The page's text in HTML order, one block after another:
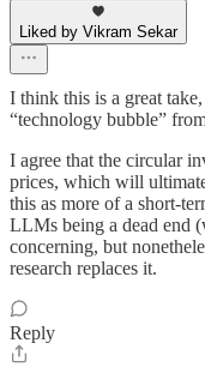
Liked by Vikram Sekar
I think this is a great
“technology bubble”
I agree that the circular
prices, which will
this as more of a short-
LLMs being a dead end
concerning, but
research replaces it.
Reply